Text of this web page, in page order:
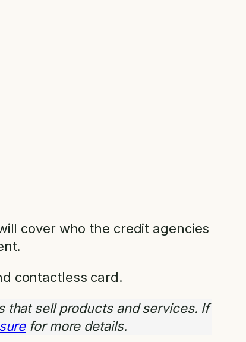
cover who the credit agencies
contactless card.
that sell products and services. If
for more details.